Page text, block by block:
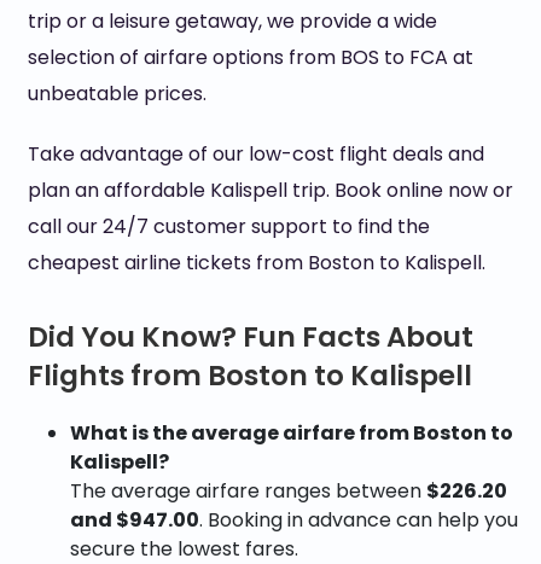
trip or a leisure getaway, we provide a wide
selection of airfare options from BOS to FCA at
unbeatable prices.
Take advantage of our low-cost flight deals and
plan an affordable Kalispell trip. Book online now or
call our 24/7 customer support to find the
cheapest airline tickets from Boston to Kalispell.
Did You Know? Fun Facts About
Flights from Boston to Kalispell
What is the average airfare from Boston to
Kalispell?
The average airfare ranges between $226.20
and $947.00. Booking in advance can help you
secure the lowest fares.